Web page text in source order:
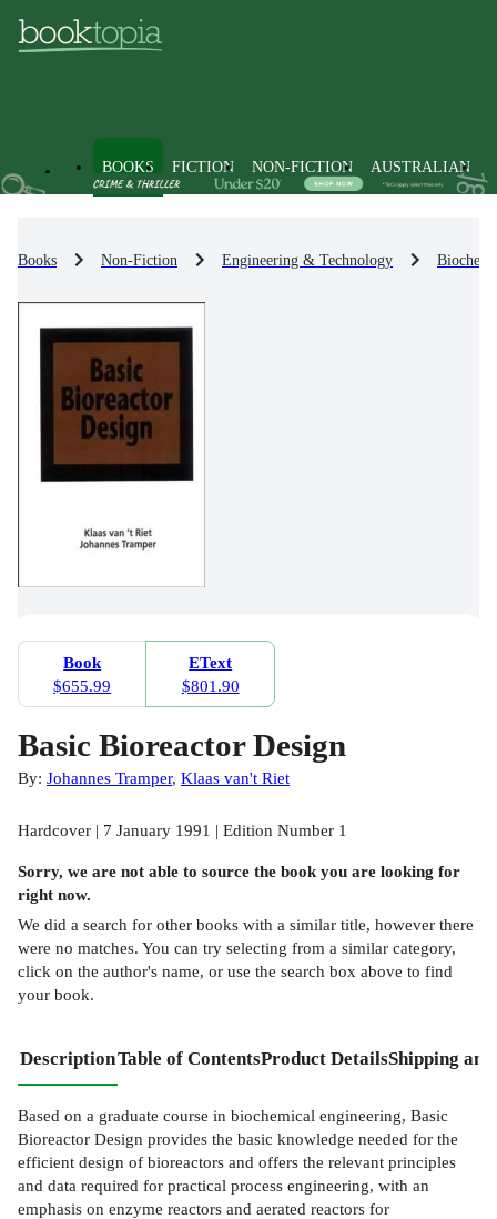
BOOKS FICTION NON-FICTION AUSTRALIAN
Books Non-Fiction Engineering & Technology
Book
$655.99
EText
$801.90
Basic Bioreactor Design
By: Johannes Tramper, Klaas van't Riet
Hardcover | 7 January 1991 | Edition Number 1
Sorry, we are not able to source the book you are looking for
right now.
We did a search for other books with a similar title, however there
were no matches. You can try selecting from a similar category,
click on the author's name, or use the search box above to find
your book.
DescriptionTable of ContentsProduct DetailsShipping
Based on a graduate course in biochemical engineering, Basic
Bioreactor Design provides the basic knowledge needed for the
efficient design of bioreactors and offers the relevant principles
and data required for practical process engineering, with an
emphasis on enzyme reactors and aerated reactors for